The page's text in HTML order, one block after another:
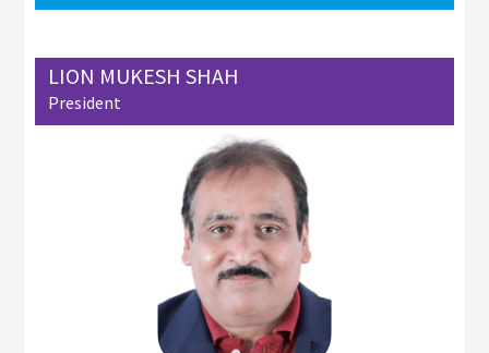
LION MUKESH SHAH
President